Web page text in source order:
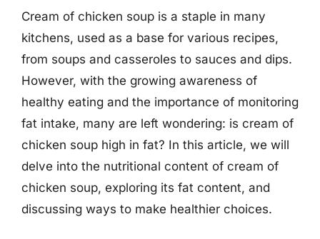
Cream of chicken soup is a staple in many
kitchens, used as a base for various recipes,
from soups and casseroles to sauces and dips.
However, with the growing awareness of
healthy eating and the importance of monitoring
fat intake, many are left wondering: is cream of
chicken soup high in fat? In this article, we will
delve into the nutritional content of cream of
chicken soup, exploring its fat content, and
discussing ways to make healthier choices.